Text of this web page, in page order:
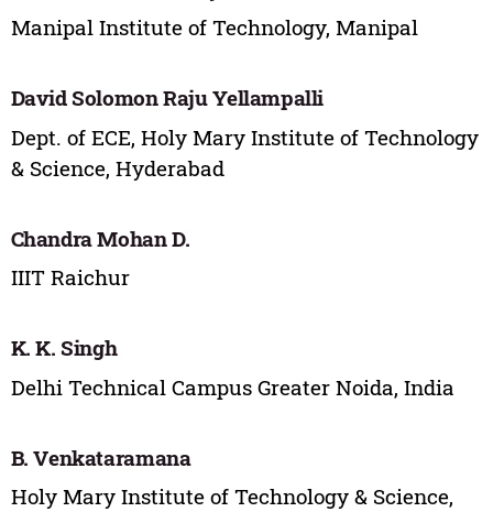
Manipal Institute of Technology, Manipal
David Solomon Raju Yellampalli
Dept. of ECE, Holy Mary Institute of Technology
& Science, Hyderabad
Chandra Mohan D.
IIIT Raichur
K. K. Singh
Delhi Technical Campus Greater Noida, India
B. Venkataramana
Holy Mary Institute of Technology & Science,